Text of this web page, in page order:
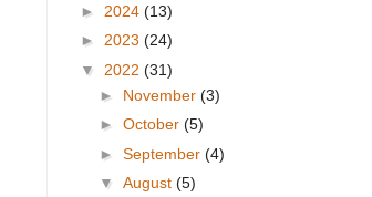
► 2024 (13)
► 2023 (24)
▼ 2022 (31)
► November (3)
► October (5)
► September (4)
▼ August (5)